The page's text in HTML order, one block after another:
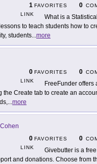
1 FAVORITES 0
LINK
What is a
to teach students how to
students...more
0 FAVORITES 0
LINK
FreeFunder offers
Create tab to create an
...more
0 FAVORITES 0
LINK
Givebutter is a
and donations. Choose from